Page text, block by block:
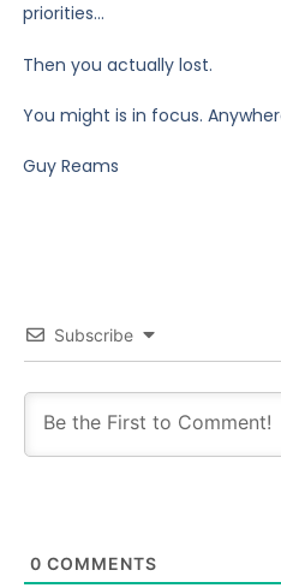
priorities…
Then you actually lost.
You might is in focus.
Guy Reams
Subscribe
0 COMMENTS